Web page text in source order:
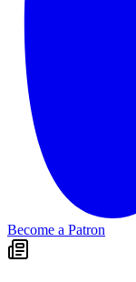
Become a Patron